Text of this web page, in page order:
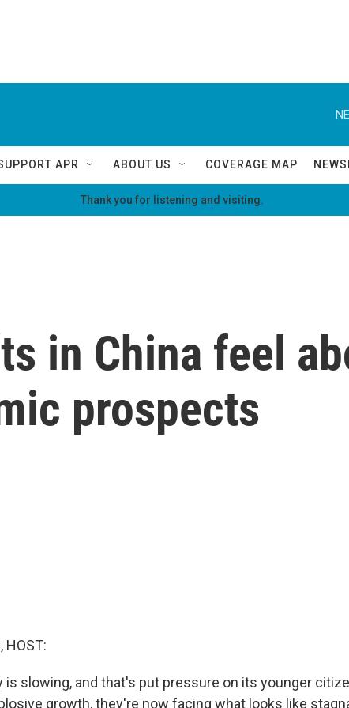
APR ABOUT US COVERAGE MAP
Thank you for listening and visiting.
in China feel
prospects
HOST:
is slowing, and that's put pressure on its younger
growth, they're now facing what looks like